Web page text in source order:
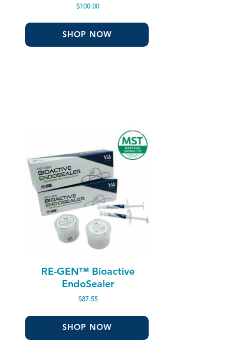
$100.00
SHOP NOW
RE-GEN™ Bioactive
EndoSealer
$87.55
SHOP NOW